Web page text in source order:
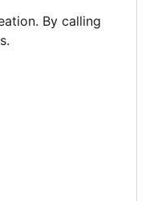
By calling